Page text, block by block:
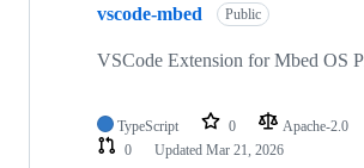
vscode-mbed Public
VSCode Extension for Mbed OS
TypeScript 0 Apache-2.0
0
Updated Mar 21, 2026